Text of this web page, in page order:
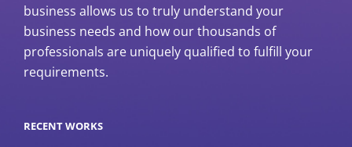
business allows us to truly understand your
business needs and how our thousands of
professionals are uniquely qualified to fulfill your
requirements.
RECENT WORKS